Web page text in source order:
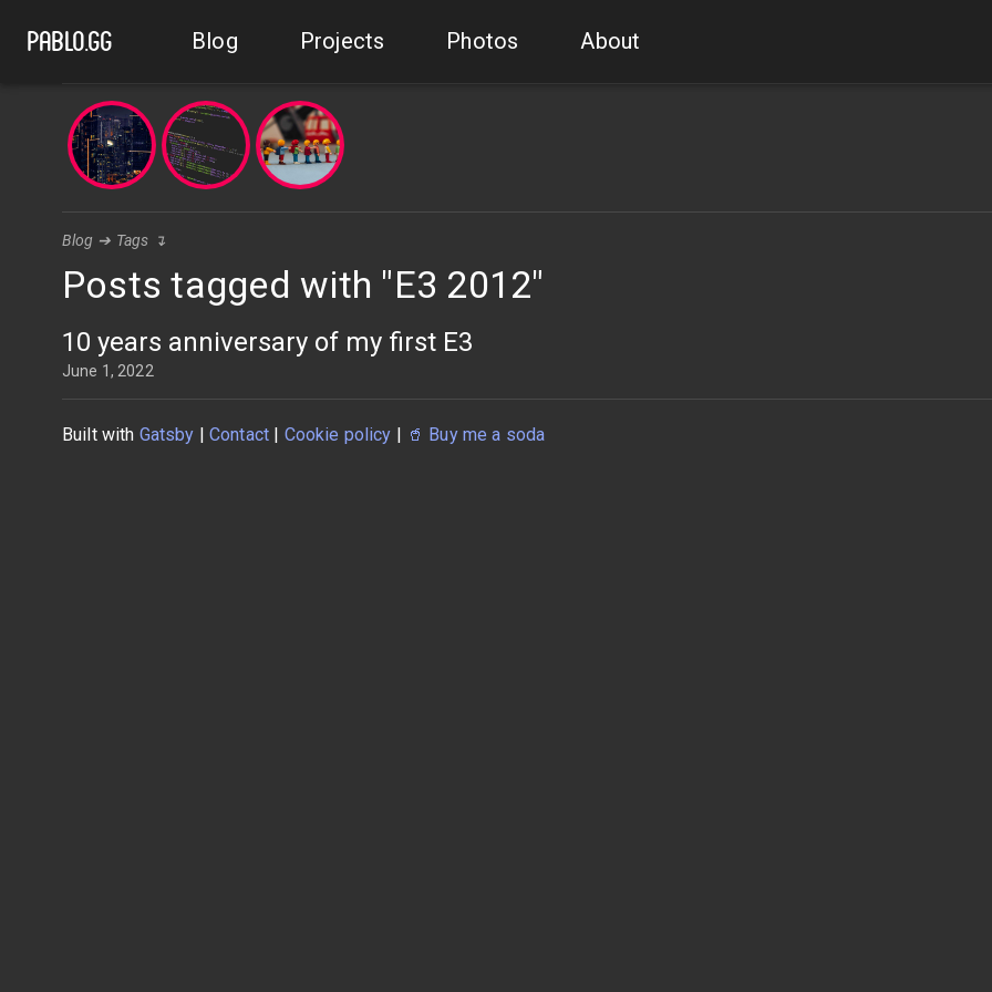
pablo.gg Blog Projects Photos About
Blog ➔ Tags ↴
Posts tagged with "E3 2012"
10 years anniversary of my first E3
June 1, 2022
Built with Gatsby |Contact | Cookie policy | 🥤 Buy me a soda